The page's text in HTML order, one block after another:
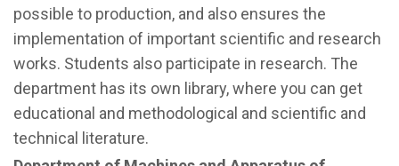
possible to production, and also ensures the
implementation of important scientific and research
works. Students also participate in research. The
department has its own library, where you can get
educational and methodological and scientific and
technical literature.